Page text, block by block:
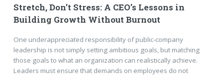
Stretch, Don’t Stress: A CEO’s Lessons in
Building Growth Without Burnout
One underappreciated responsibility of public-company
leadership is not simply setting ambitious goals, but matching
those goals to what an organization can realistically achieve.
Leaders must ensure that demands on employees do not